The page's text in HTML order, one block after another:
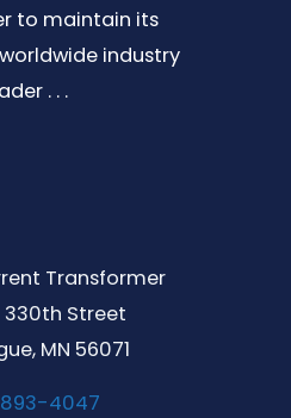
to maintain its
industry
. . .
Transformer
Street
MN 56071
4047